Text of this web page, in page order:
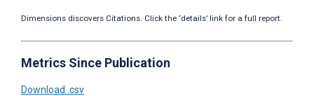
Dimensions discovers Citations. Click the ‘details’ link for a full report.
Metrics Since Publication
Download .csv